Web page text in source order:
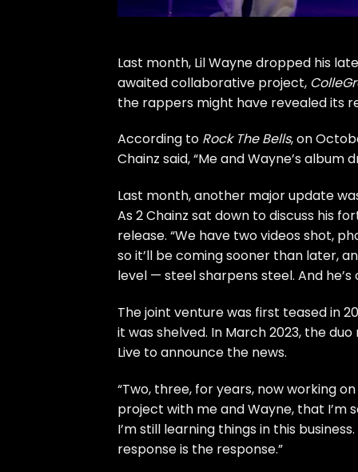
Last month, Lil Waynedropped his
awaited collaborative project,
the rappers might have revealed its
According to Rock The Bells, on
Chainz said, “Me and Wayne’s
Last month, another major update
As 2 Chainz sat down to discuss his
release. “We have two videos shot,
so it’ll be coming sooner than later,
level — steel sharpens steel. And
The joint venture was first teasedin
it was shelved. In March 2023, the
Live to announce the news.
“Two, three, for years, now working
project with me and Wayne, that I’m
I’m still learning things in this
response is the response.”